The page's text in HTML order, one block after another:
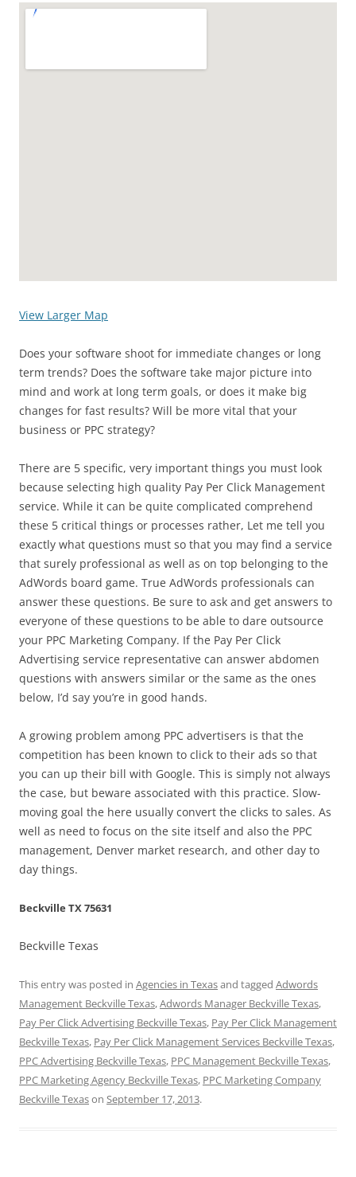
View Larger Map
Does your software shoot for immediate changes or long
term trends? Does the software take major picture into
mind and work at long term goals, or does it make big
changes for fast results? Will be more vital that your
business or PPC strategy?
There are 5 specific, very important things you must look
because selecting high quality Pay Per Click Management
service. While it can be quite complicated comprehend
these 5 critical things or processes rather, Let me tell you
exactly what questions must so that you may find a service
that surely professional as well as on top belonging to the
AdWords board game. True AdWords professionals can
answer these questions. Be sure to ask and get answers to
everyone of these questions to be able to dare outsource
your PPC Marketing Company. If the Pay Per Click
Advertising service representative can answer abdomen
questions with answers similar or the same as the ones
below, I’d say you’re in good hands.
A growing problem among PPC advertisers is that the
competition has been known to click to their ads so that
you can up their bill with Google. This is simply not always
the case, but beware associated with this practice. Slow-
moving goal the here usually convert the clicks to sales. As
well as need to focus on the site itself and also the PPC
management, Denver market research, and other day to
day things.
Beckville TX 75631
Beckville Texas
This entry was posted in Agencies in Texasand tagged Adwords
Management Beckville Texas,Adwords Manager Beckville Texas,
Pay Per Click Advertising Beckville Texas, Pay Per Click Management
Beckville Texas, Pay Per Click Management Services Beckville Texas,
PPC Advertising Beckville Texas, PPC Management Beckville Texas,
PPC Marketing Agency Beckville Texas, PPC Marketing Company
Beckville Texason September 17, 2013.